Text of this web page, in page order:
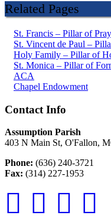
Related Pages
St. Francis – Pillar of
St. Vincent de Paul –
Holy Family – Pillar of
St. Monica – Pillar of
ACA
Chapel Endowment
Contact Info
Assumption Parish
403 N Main St, O'Fallon,
Phone: (636) 240-3721
Fax: (314) 227-1953